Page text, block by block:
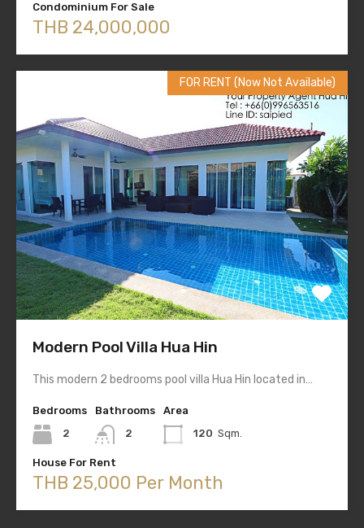
Condominium For Sale
THB 24,000,000
FOR RENT (Now Not Available)
Modern Pool Villa Hua Hin
This modern 2 bedrooms pool villa Hua Hin located in…
Bedrooms
2
Bathrooms
2
Area
120 Sqm.
House For Rent
THB 25,000 Per Month